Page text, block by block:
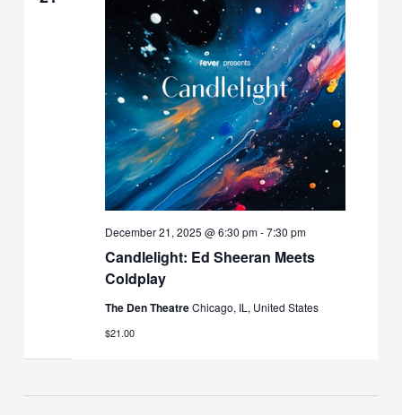
Candlelight: Ed Sheeran Meets
Coldplay
December 21, 2025 @ 6:30 pm-7:30 pm
The Den TheatreChicago, IL, United States
$21.00